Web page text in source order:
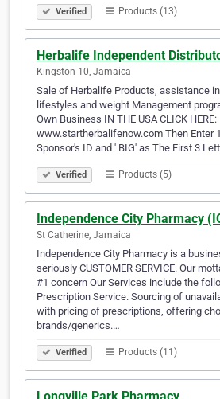
Verified Products (13)
Herbalife Independent
Kingston 10, Jamaica
Sale of Herbalife Products, assistance
lifestyles and weight Management
Own Business IN THE USA CLICK HERE:
www.startherbalifenow.com Then Enter
Sponsor's ID and ' BIG' as The First 3
Verified Products (5)
Independence City Pharmacy
St Catherine, Jamaica
Independence City Pharmacy is a
seriously CUSTOMER SERVICE. Our
#1 concern Our Services include the
Prescription Service. Sourcing of
with pricing of prescriptions, offering
brands/generics.…
Verified Products (11)